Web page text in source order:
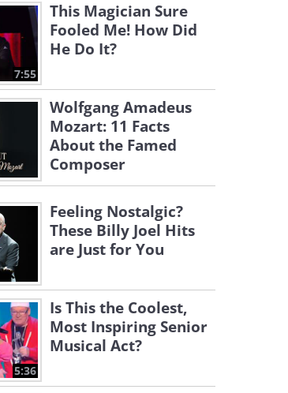
7:55
This Magician Sure
Fooled Me! How Did
He Do It?
Wolfgang Amadeus
Mozart: 11 Facts
About the Famed
Composer
Feeling Nostalgic?
These Billy Joel Hits
are Just for You
5:36
Is This the Coolest,
Most Inspiring Senior
Musical Act?